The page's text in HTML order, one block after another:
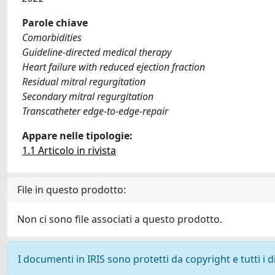
Parole chiave
Comorbidities
Guideline-directed medical therapy
Heart failure with reduced ejection fraction
Residual mitral regurgitation
Secondary mitral regurgitation
Transcatheter edge-to-edge-repair
Appare nelle tipologie:
1.1 Articolo in rivista
File in questo prodotto:
Non ci sono file associati a questo prodotto.
I documenti in IRIS sono protetti da copyright e tutti i